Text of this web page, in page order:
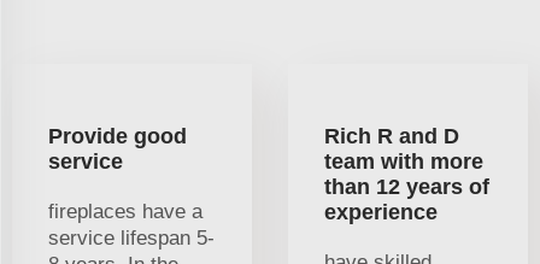
Provide good
service
fireplaces have a
service lifespan 5-
Rich R and D
team with more
than 12 years of
experience